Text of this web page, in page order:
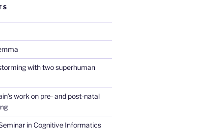
with two superhuman
work on pre- and post-natal
in Cognitive Informatics